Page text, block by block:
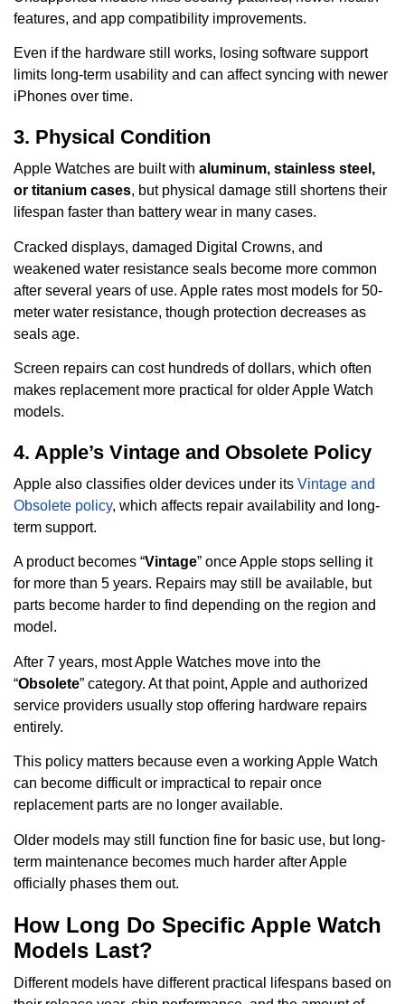
features, and app compatibility improvements.
Even if the hardware still works, losing software support
limits long-term usability and can affect syncing with newer
iPhones over time.
3. Physical Condition
Apple Watches are built with aluminum, stainless steel,
or titanium cases, but physical damage still shortens their
lifespan faster than battery wear in many cases.
Cracked displays, damaged Digital Crowns, and
weakened water resistance seals become more common
after several years of use. Apple rates most models for 50-
meter water resistance, though protection decreases as
seals age.
Screen repairs can cost hundreds of dollars, which often
makes replacement more practical for older Apple Watch
models.
4. Apple’s Vintage and Obsolete Policy
Apple also classifies older devices under its Vintage and
Obsolete policy, which affects repair availability and long-
term support.
A product becomes “Vintage” once Apple stops selling it
for more than 5 years. Repairs may still be available, but
parts become harder to find depending on the region and
model.
After 7 years, most Apple Watches move into the
“Obsolete” category. At that point, Apple and authorized
service providers usually stop offering hardware repairs
entirely.
This policy matters because even a working Apple Watch
can become difficult or impractical to repair once
replacement parts are no longer available.
Older models may still function fine for basic use, but long-
term maintenance becomes much harder after Apple
officially phases them out.
How Long Do Specific Apple Watch
Models Last?
Different models have different practical lifespans based on